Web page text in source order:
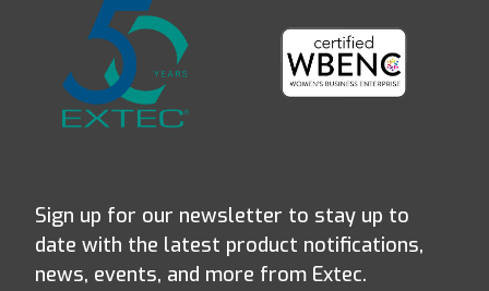
Sign up for our newsletter to stay up to
date with the latest product notifications,
news, events, and more from Extec.